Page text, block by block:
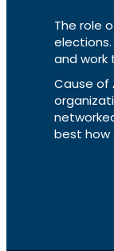
The role
and work
Cause of
best how